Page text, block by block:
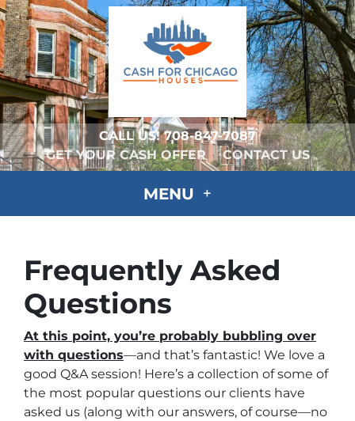
CALL US!708-847-7087
GET YOUR CASH OFFER
CONTACT US
MENU
Frequently Asked
Questions
At this point, you’re probably bubbling over
with questions—and that’s fantastic! We love a
good Q&A session! Here’s a collection of some of
the most popular questions our clients have
asked us (along with our answers, of course—no